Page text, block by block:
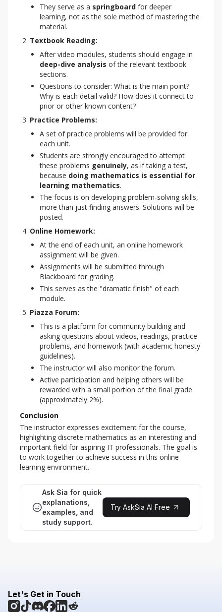
They serve as a springboard for deeper
learning, not as the sole method of mastering the
material.
Textbook Reading:
After video modules, students should engage in
deep-dive analysis of the relevant textbook
sections.
Questions to consider: What is the main point?
Why is each detail valid? How does it connect to
prior or other known content?
Practice Problems:
A set of practice problems will be provided for
each unit.
Students are strongly encouraged to attempt
these problems genuinely, as if taking a test,
because doing mathematics is essential for
learning mathematics.
The focus is on developing problem-solving skills,
more than just finding answers. Solutions will be
posted.
Online Homework:
At the end of each unit, an online homework
assignment will be given.
Assignments will be submitted through
Blackboard for grading.
This serves as the "dramatic finish" of each
module.
Piazza Forum:
This is a platform for community building and
asking questions about videos, readings, practice
problems, and homework (with academic honesty
guidelines).
The instructor will also monitor the forum.
Active participation and helping others will be
rewarded with a small portion of the final grade
(approximately 2%).
Conclusion
The instructor expresses excitement for the course,
highlighting discrete mathematics as an interesting and
important field for aspiring IT professionals. The goal is
to work together to achieve success in this online
learning environment.
Ask Sia for quick
explanations,
examples, and
study support.
Try AskSia AI Free
Let's Get in Touch